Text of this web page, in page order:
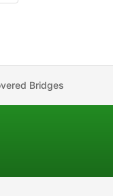
Bridges